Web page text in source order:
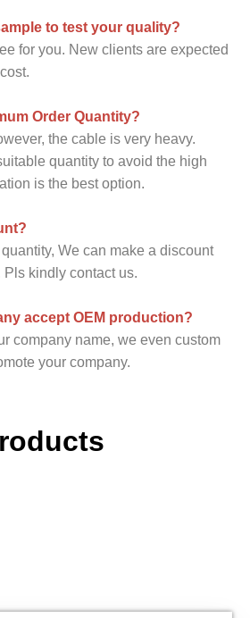
to test your quality?
for you. New clients are expected
Order Quantity?
the cable is very heavy.
quantity to avoid the high
is the best option.
We can make a discount
kindly contact us.
accept OEM production?
company name, we even custom
your company.